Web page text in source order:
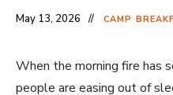
May 13, 2026 CAMP
When the morning fire has
people are easing out of